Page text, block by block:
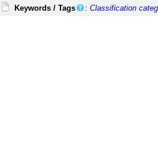
Keywords / Tags
:Classification